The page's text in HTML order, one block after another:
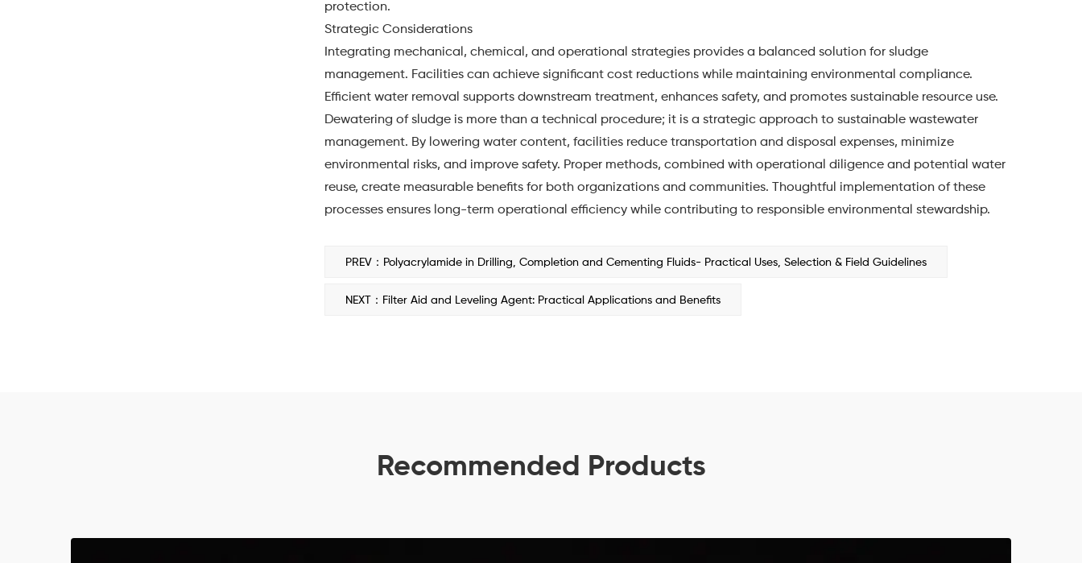
protection.
Strategic Considerations
Integrating mechanical, chemical, and operational strategies provides a balanced solution for sludge
management. Facilities can achieve significant cost reductions while maintaining environmental compliance.
Efficient water removal supports downstream treatment, enhances safety, and promotes sustainable resource use.
Dewatering of sludge is more than a technical procedure; it is a strategic approach to sustainable wastewater
management. By lowering water content, facilities reduce transportation and disposal expenses, minimize
environmental risks, and improve safety. Proper methods, combined with operational diligence and potential water
reuse, create measurable benefits for both organizations and communities. Thoughtful implementation of these
processes ensures long-term operational efficiency while contributing to responsible environmental stewardship.
PREV：Polyacrylamide in Drilling, Completion and Cementing Fluids- Practical Uses, Selection & Field Guidelines
NEXT：Filter Aid and Leveling Agent: Practical Applications and Benefits
Recommended Products